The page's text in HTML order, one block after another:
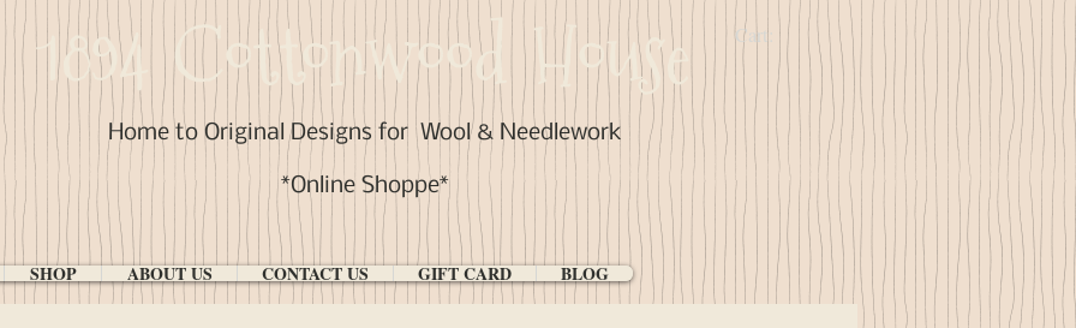
1894 Cottonwood House
Home to Original Designs forWool & Needlework
*Online Shoppe*
SHOP ABOUT US CONTACT US GIFT CARD BLOG
Cart: